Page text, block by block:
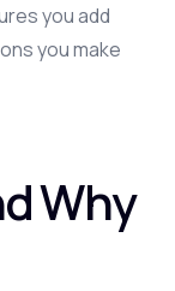
you add
you make
Why